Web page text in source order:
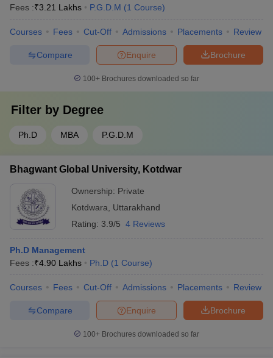
Fees :₹3.21 Lakhs P.G.D.M (1 Course)
Courses Fees Cut-Off Admissions Placements Review
Brochure
Enquire
Compare
100+ Brochures downloaded so far
Filter by Degree
Ph.D MBA P.G.D.M
Bhagwant Global University, Kotdwar
Ownership: Private
Kotdwara
Uttarakhand
Rating: 3.9/5 4 Reviews
Ph.D Management
Fees :₹4.90 Lakhs Ph.D (1 Course)
Courses Fees Cut-Off Admissions Placements Review
Brochure
Enquire
Compare
100+ Brochures downloaded so far